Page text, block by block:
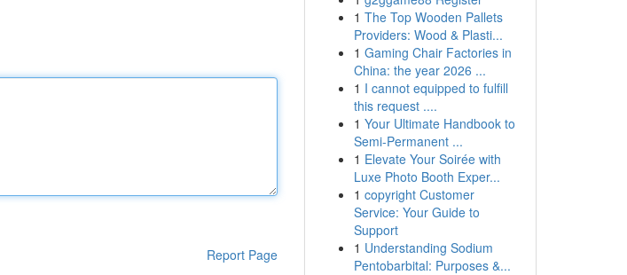
Report Page
1 The Top Wooden Pallets
Providers: Wood & Plasti...
1 Gaming Chair Factories in
China: the year 2026 ...
1 I cannot equipped to fulfill
this request ....
1 Your Ultimate Handbook to
Semi-Permanent ...
1 Elevate Your Soirée with
Luxe Photo Booth Exper...
1 copyright Customer
Service: Your Guide to
Support
1 Understanding Sodium
Pentobarbital: Purposes &...